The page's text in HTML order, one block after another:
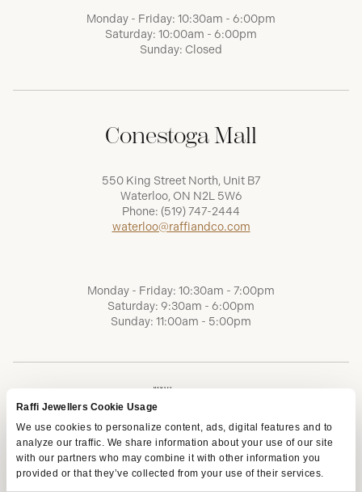
Raffi Jewellers Cookie Usage
We use cookies to personalize content, ads, digital features and to
analyze our traffic. We share information about your use of our site
with our partners who may combine it with other information you
provided or that they’ve collected from your use of their services.
Monday - Friday: 10:30am - 6:00pm
Saturday: 10:00am - 6:00pm
Sunday: Closed
Conestoga Mall
550 King Street North, Unit B7
Waterloo, ON N2L 5W6
Phone: (519) 747-2444
waterloo@raffiandco.com
Monday - Friday: 10:30am - 7:00pm
Saturday: 9:30am - 6:00pm
Sunday: 11:00am - 5:00pm